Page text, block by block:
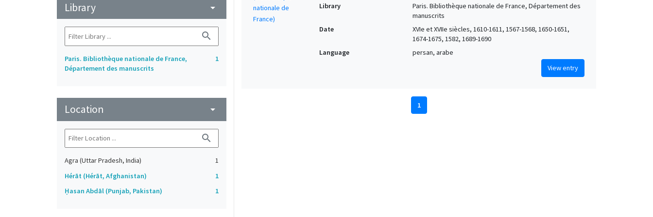
Library arrow_drop_down
search
Paris. Bibliothèque nationale de France,
Département des manuscrits
1
Location arrow_drop_down
search
Agra (Uttar Pradesh, India)
1
Hérāt (Hérāt, Afghanistan)
1
Ḥasan Abdāl (Punjab, Pakistan)
1
Library
Paris. Bibliothèque nationale de France, Département des
manuscrits
Date
XVIe et XVIIe siècles, 1610-1611, 1567-1568, 1650-1651,
1674-1675, 1582, 1689-1690
Language
persan, arabe
View entry
1